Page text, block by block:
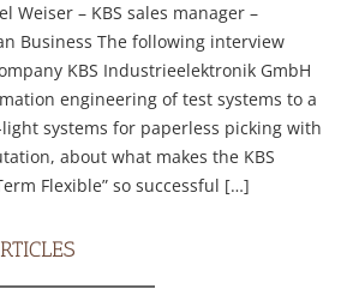
Weiser – KBS sales manager –
Business The following interview
KBS Industrieelektronik GmbH
engineering of test systems to a
systems for paperless picking with
about what makes the KBS
Flexible” so successful […]